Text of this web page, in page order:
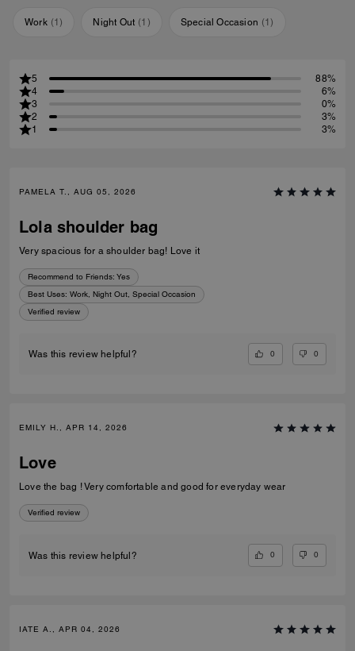
Work (1) Night Out (1 ) Special Occasion (1)
5
88%
4
6%
3
0%
2
3%
1
3%
PAMELA T., AUG 05, 2026
Lola shoulder bag
Very spacious for a shoulder bag! Love it
Recommend to Friends: Yes
Best Uses: Work, Night Out, Special Occasion
Verified review
Was this review helpful? 0 0
EMILY H., APR 14, 2026
Love
Love the bag ! Very comfortable and good for everyday wear
Verified review
Was this review helpful? 0 0
IATE A., APR 04, 2026